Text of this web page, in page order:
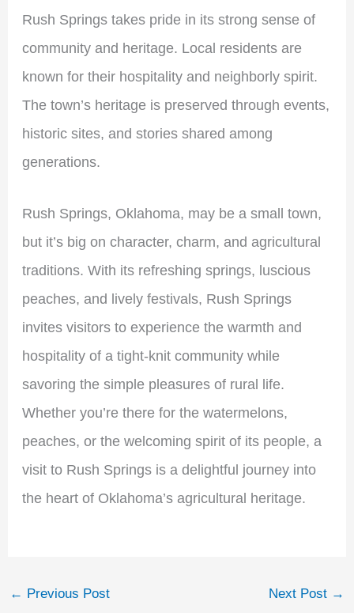
Rush Springs takes pride in its strong sense of
community and heritage. Local residents are
known for their hospitality and neighborly spirit.
The town’s heritage is preserved through events,
historic sites, and stories shared among
generations.
Rush Springs, Oklahoma, may be a small town,
but it’s big on character, charm, and agricultural
traditions. With its refreshing springs, luscious
peaches, and lively festivals, Rush Springs
invites visitors to experience the warmth and
hospitality of a tight-knit community while
savoring the simple pleasures of rural life.
Whether you’re there for the watermelons,
peaches, or the welcoming spirit of its people, a
visit to Rush Springs is a delightful journey into
the heart of Oklahoma’s agricultural heritage.
← Previous Post Next Post →